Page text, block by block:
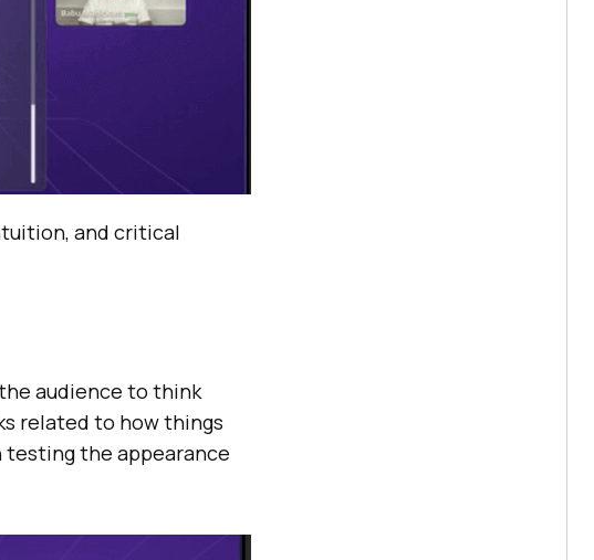
and critical
audience to think
related to how things
testing the appearance